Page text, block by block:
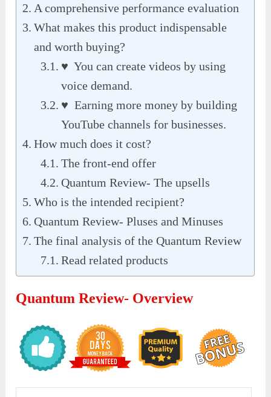
A comprehensive performance evaluation
What makes this product indispensable
and worth buying?
♥ You can create videos by using
voice demand.
♥ Earning more money by building
YouTube channels for businesses.
How much does it cost?
The front-end offer
Quantum Review- The upsells
Who is the intended recipient?
Quantum Review- Pluses and Minuses
The final analysis of the Quantum Review
Read related products
Quantum Review- Overview